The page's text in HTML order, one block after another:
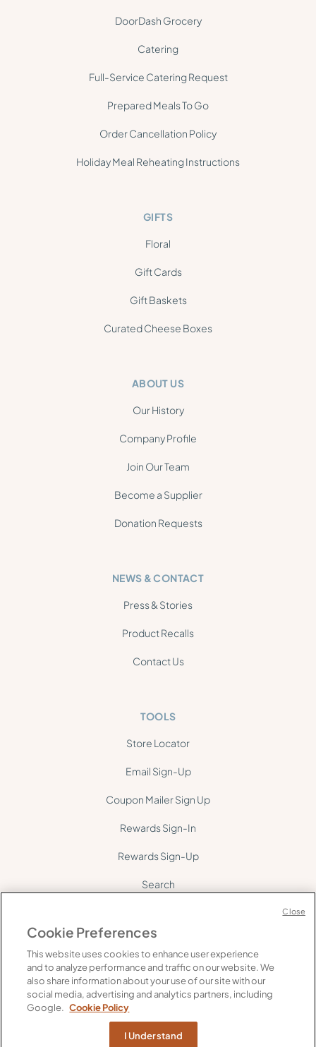
DoorDash Grocery
Catering
Full-Service Catering Request
Prepared Meals To Go
Order Cancellation Policy
Holiday Meal Reheating Instructions
GIFTS
Floral
Gift Cards
Gift Baskets
Curated Cheese Boxes
ABOUT US
Our History
Company Profile
Join Our Team
Become a Supplier
Donation Requests
NEWS & CONTACT
Press & Stories
Product Recalls
Contact Us
TOOLS
Store Locator
Email Sign-Up
Coupon Mailer Sign Up
Rewards Sign-In
Rewards Sign-Up
Search
©2026Gelson's. All rights reserved.
FAQ's
Supply Chain Transparency
Do Not Share My Personal Information
Cookie Policy
Cookie Preferences
This website uses cookies to enhance user experience
and to analyze performance and traffic on our website. We
also share information about your use of our site with our
social media, advertising and analytics partners, including
Google. Cookie Policy
I Understand
Close